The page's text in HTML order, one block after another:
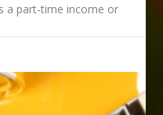
a part-time income or